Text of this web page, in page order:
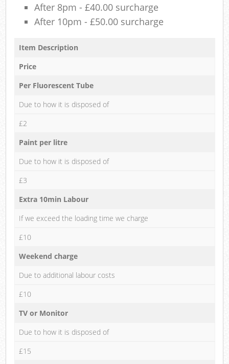
After 8pm - £40.00 surcharge
After 10pm - £50.00 surcharge
Item Description
Price
Per Fluorescent Tube
Due to how it is disposed of
£2
Paint per litre
Due to how it is disposed of
£3
Extra 10min Labour
If we exceed the loading time we charge
£10
Weekend charge
Due to additional labour costs
£10
TV or Monitor
Due to how it is disposed of
£15